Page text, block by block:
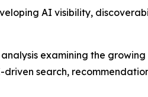
AI visibility,
examining the
search,